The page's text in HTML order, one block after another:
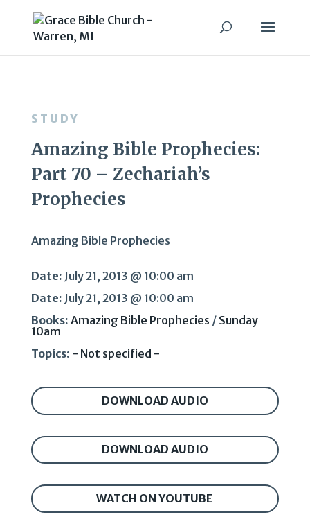
STUDY
Amazing Bible Prophecies:
Part 70 – Zechariah’s
Prophecies
Amazing Bible Prophecies
Date: July 21, 2013 @ 10:00 am
Date: July 21, 2013 @ 10:00 am
Books: Amazing Bible Prophecies / Sunday
10am
Topics: - Not specified -
DOWNLOAD AUDIO
DOWNLOAD AUDIO
WATCH ON YOUTUBE